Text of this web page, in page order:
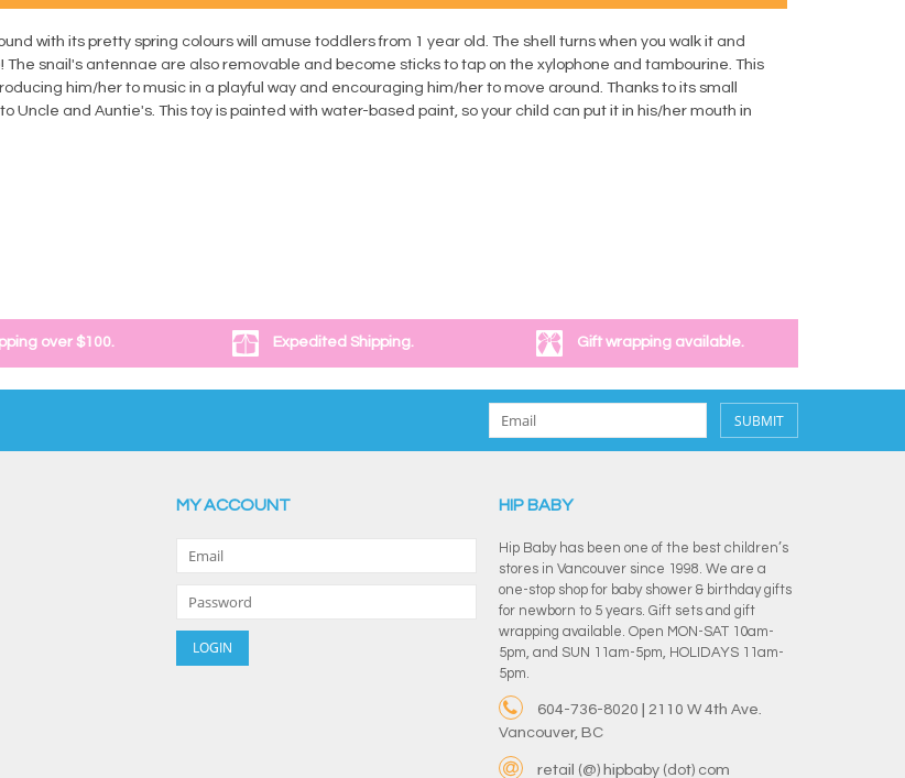
with its pretty spring colours will amuse toddlers from 1 year old. The shell turns when you walk it and
snail's antennae are also removable and become sticks to tap on the xylophone and tambourine. This
him/her to music in a playful way and encouraging him/her to move around. Thanks to its small
Uncle and Auntie's. This toy is painted with water-based paint, so your child can put it in his/her mouth in
over $100. Expedited Shipping. Gift wrapping available.
SUBMIT
MY ACCOUNT HIP BABY
Hip Baby has been one of the best children’s
stores in Vancouver since 1998. We are a
one-stop shop for baby shower & birthday gifts
for newborn to 5 years. Gift sets and gift
wrapping available. Open MON-SAT 10am-
5pm, and SUN 11am-5pm, HOLIDAYS 11am-
5pm.
604-736-8020 | 2110 W 4th Ave.
Vancouver, BC
retail (@) hipbaby (dot) com